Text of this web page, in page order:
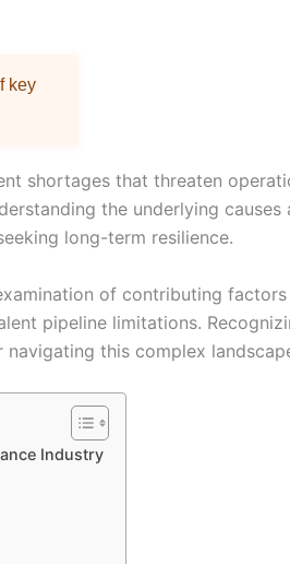
key
shortages that threaten
the underlying causes
long-term resilience.
of contributing factors
pipeline limitations.
this complex
Industry